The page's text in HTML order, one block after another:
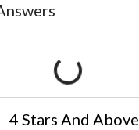
4 Stars And Above